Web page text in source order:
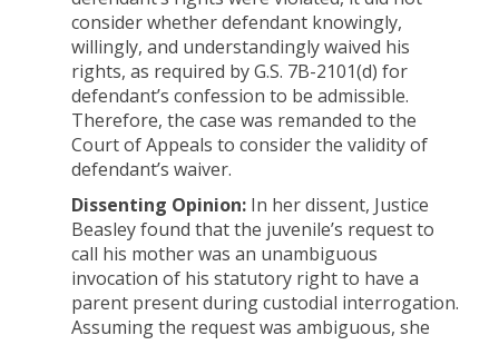
consider whether defendant knowingly,
willingly, and understandingly waived his
rights, as required by G.S. 7B-2101(d) for
defendant’s confession to be admissible.
Therefore, the case was remanded to the
Court of Appeals to consider the validity of
defendant’s waiver.
Dissenting Opinion: In her dissent, Justice
Beasley found that the juvenile’s request to
call his mother was an unambiguous
invocation of his statutory right to have a
parent present during custodial interrogation.
Assuming the request was ambiguous, she